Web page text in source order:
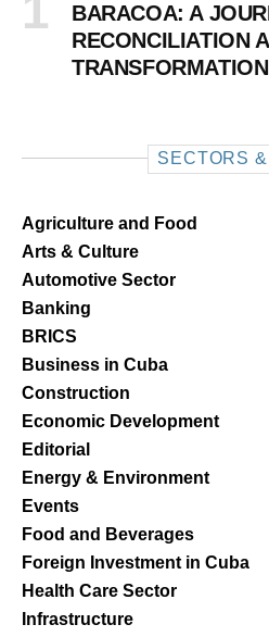
BARACOA: A
RECONCILIATION
TRANSFORMATION
SECTORS
Agriculture and Food
Arts & Culture
Automotive Sector
Banking
BRICS
Business in Cuba
Construction
Economic Development
Editorial
Energy & Environment
Events
Food and Beverages
Foreign Investment in Cuba
Health Care Sector
Infrastructure